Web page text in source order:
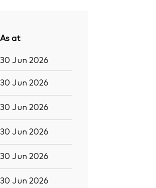
As at
30 Jun 2026
30 Jun 2026
30 Jun 2026
30 Jun 2026
30 Jun 2026
30 Jun 2026